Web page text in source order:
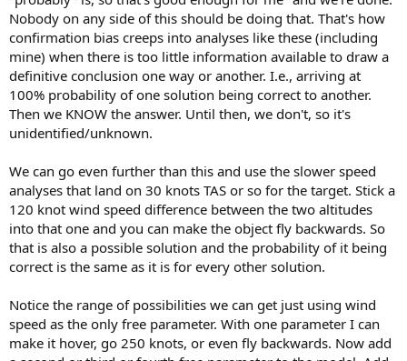
Nobody on any side of this should be doing that. That's how
confirmation bias creeps into analyses like these (including
mine) when there is too little information available to draw a
definitive conclusion one way or another. I.e., arriving at
100% probability of one solution being correct to another.
Then we KNOW the answer. Until then, we don't, so it's
unidentified/unknown.
We can go even further than this and use the slower speed
analyses that land on 30 knots TAS or so for the target. Stick a
120 knot wind speed difference between the two altitudes
into that one and you can make the object fly backwards. So
that is also a possible solution and the probability of it being
correct is the same as it is for every other solution.
Notice the range of possibilities we can get just using wind
speed as the only free parameter. With one parameter I can
make it hover, go 250 knots, or even fly backwards. Now add